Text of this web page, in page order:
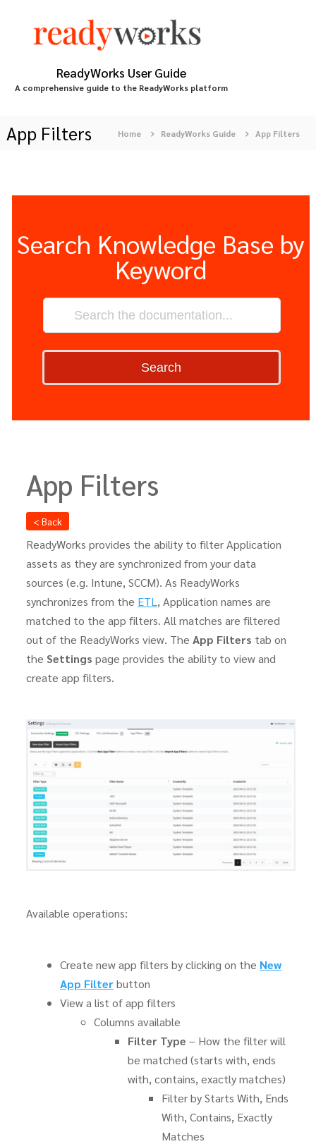
ReadyWorks User Guide
A comprehensive guide to the ReadyWorks platform
App Filters Home ReadyWorks Guide App Filters
Search Knowledge Base by
Keyword
Search
App Filters
< Back
ReadyWorks provides the ability to filter Application
assets as they are synchronized from your data
sources (e.g. Intune, SCCM). As ReadyWorks
synchronizes from the ETL , Application names are
matched to the app filters. All matches are filtered
out of the ReadyWorks view. The App Filters tab on
the Settings page provides the ability to view and
create app filters.
Available operations:
Create new app filters by clicking on the New
App Filterbutton
View a list of app filters
Columns available
Filter Type – How the filter will
be matched (starts with, ends
with, contains, exactly matches)
Filter by Starts With, Ends
With, Contains, Exactly
Matches